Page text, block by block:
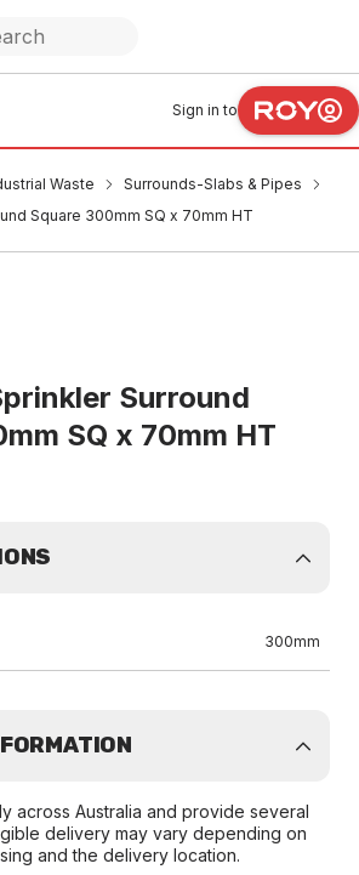
Sign in to
Waste
Surrounds-Slabs & Pipes
Square 300mm SQ x 70mm HT
Surround
SQ x 70mm HT
300mm
across Australia and provide several
delivery may vary depending on
and the delivery location.